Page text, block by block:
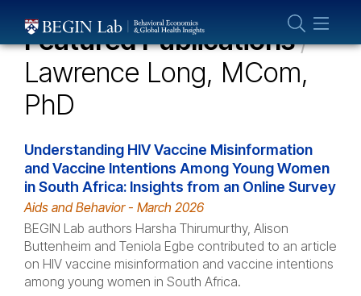
Featured Publications/
Lawrence Long, MCom,
PhD
Understanding HIV Vaccine Misinformation
and Vaccine Intentions Among Young Women
in South Africa: Insights from an Online Survey
Aids and Behavior - March 2026
BEGIN Lab authors Harsha Thirumurthy, Alison
Buttenheim and Teniola Egbe contributed to an article
on HIV vaccine misinformation and vaccine intentions
among young women in South Africa.
Who We Are
About Us
Our Team
Projects
Partner With Us